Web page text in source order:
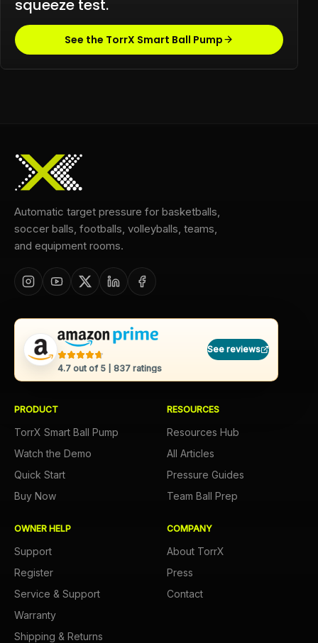
squeeze test.
See the TorrX Smart Ball Pump
Automatic target pressure for basketballs,
soccer balls, footballs, volleyballs, teams,
and equipment rooms.
4.7 out of 5 | 837 ratings
See reviews
PRODUCT
TorrX Smart Ball Pump
Watch the Demo
Quick Start
Buy Now
RESOURCES
Resources Hub
All Articles
Pressure Guides
Team Ball Prep
OWNER HELP
Support
Register
Service & Support
Warranty
Shipping & Returns
COMPANY
About TorrX
Press
Contact